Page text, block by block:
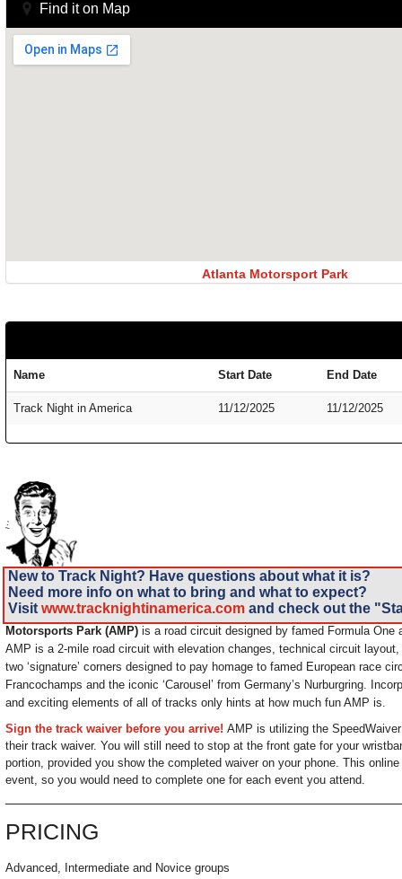
Find it on Map
Atlanta Motorsport Park
Name Start Date End Date
Track Night in America 11/12/2025 11/12/2025
New to Track Night? Have questions about what it is?
Need more info on what to bring and what to expect?
Visit www.tracknightinamerica.com and check out the
Motorsports Park (AMP) is a road circuit designed by famed Formula One
AMP is a 2-mile road circuit with elevation changes, technical circuit
two ‘signature’ corners designed to pay homage to famed European race
Francochamps and the iconic ‘Carousel’ from Germany’s Nurburgring.
and exciting elements of all of tracks only hints at how much fun AMP is.
Sign the track waiver before you arrive! AMP is utilizing the
their track waiver. You will still need to stop at the front gate for your
portion, provided you show the completed waiver on your phone. This
event, so you would need to complete one for each event you attend.
PRICING
Advanced, Intermediate and Novice groups